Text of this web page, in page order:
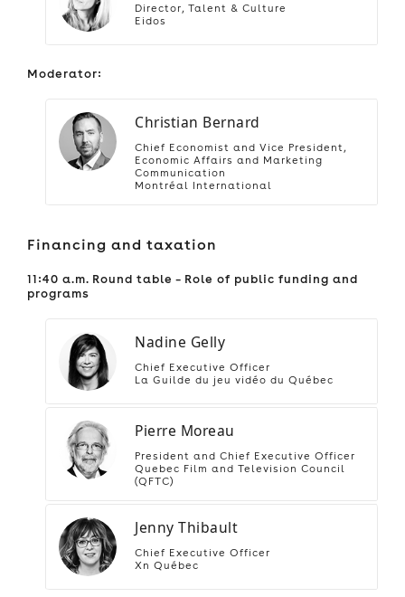
Director, Talent & Culture
Eidos
Moderator:
Christian Bernard
Chief Economist and Vice President,
Economic Affairs and Marketing
Communication
Montréal International
Financing and taxation
11:40 a.m. Round table – Role of public funding and
programs
Nadine Gelly
Chief Executive Officer
La Guilde du jeu vidéo du Québec
Pierre Moreau
President and Chief Executive Officer
Quebec Film and Television Council
(QFTC)
Jenny Thibault
Chief Executive Officer
Xn Québec